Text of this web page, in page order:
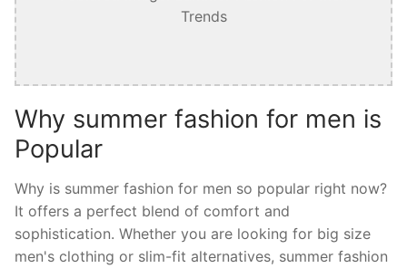
Trends
Why summer fashion for men is
Popular
Why is summer fashion for men so popular right now?
It offers a perfect blend of comfort and
sophistication. Whether you are looking for big size
men's clothing or slim-fit alternatives, summer fashion